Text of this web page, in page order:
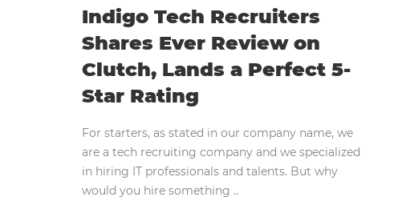
Indigo Tech Recruiters
Shares Ever Review on
Clutch, Lands a Perfect 5-
Star Rating
For starters, as stated in our company name, we
are a tech recruiting company and we specialized
in hiring IT professionals and talents. But why
would you hire something ..